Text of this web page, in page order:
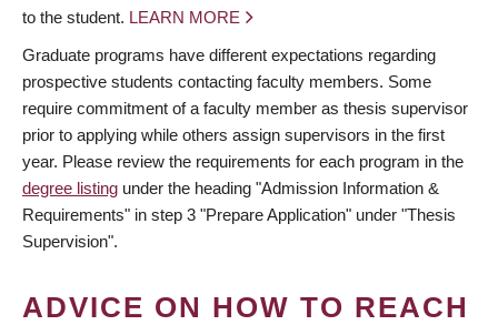
to the student. LEARN MORE
Graduate programs have different expectations regarding
prospective students contacting faculty members. Some
require commitment of a faculty member as thesis supervisor
prior to applying while others assign supervisors in the first
year. Please review the requirements for each program in the
degree listing under the heading "Admission Information &
Requirements" in step 3 "Prepare Application" under "Thesis
Supervision".
ADVICE ON HOW TO REACH